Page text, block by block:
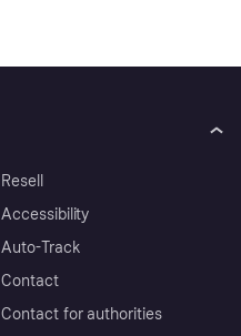
Resell
Accessibility
Auto-Track
Contact
Contact for authorities